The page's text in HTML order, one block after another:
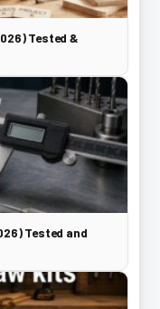
Tested &
Tested and